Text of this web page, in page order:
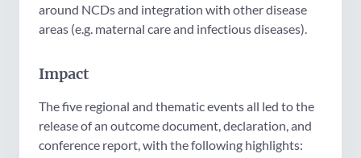
around NCDs and integration with other disease
areas (e.g. maternal care and infectious diseases).
Impact
The five regional and thematic events all led to the
release of an outcome document, declaration, and
conference report, with the following highlights: